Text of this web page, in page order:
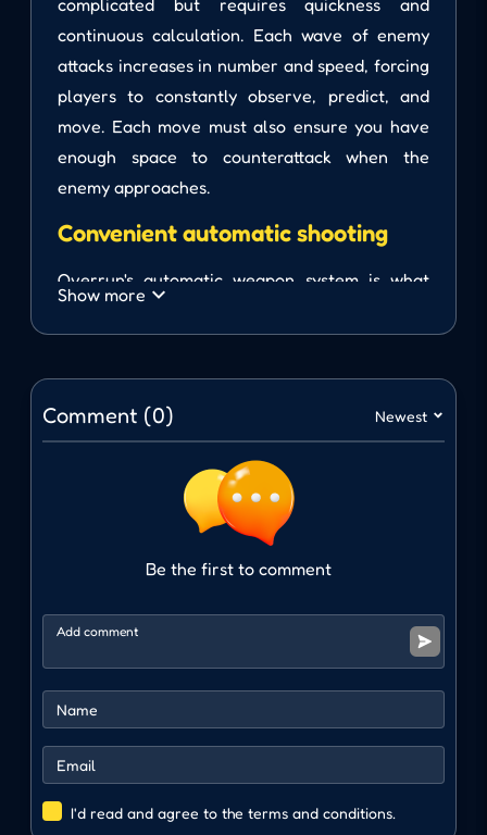
complicated but requires quickness and
continuous calculation. Each wave of enemy
attacks increases in number and speed, forcing
players to constantly observe, predict, and
move. Each move must also ensure you have
enough space to counterattack when the
enemy approaches.
Convenient automatic shooting
Overrun's automatic weapon system is what
and shoot; instead, just face the enemy to let
helps reduce complexity, focusing entirely on
the ability to survive.
Navigation and movement
Interaction and movement: WASD or arrow
COMBAT SPACE
One of the strengths of Overrun is that the
arena changes with each level, creating an
entirely new challenge. The space becomes
increasingly narrow; obstacles appear
alternately, making moving and dodging much
more difficult. Every moment of survival in
Show more
Comment (0) Newest
Be the first to comment
I'd read and agree to the terms and conditions.